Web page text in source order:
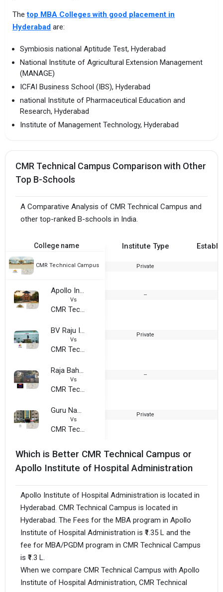
Thetop MBA Colleges with good placement in
Hyderabad are:
Symbiosis national Aptitude Test, Hyderabad
National Institute of Agricultural Extension Management
(MANAGE)
ICFAI Business School (IBS), Hyderabad
national Institute of Pharmaceutical Education and
Research, Hyderabad
Institute of Management Technology, Hyderabad
CMR Technical Campus Comparison with Other
Top B-Schools
A Comparative Analysis of CMR Technical Campus and
other top-ranked B-schools in India.
College name Institute Type
CMR Technical Campus Private
Apollo Institute of Hospital Administration
Vs
CMR Technical Campus
--
BV Raju Institute of Technology
Vs
CMR Technical Campus
Private
Raja Bahadur Venkata Rama Reddy Womens College
Vs
CMR Technical Campus
--
Guru Nanak Institute of Technology, Telangana
Vs
CMR Technical Campus
Private
Which is Better CMR Technical Campus or
Apollo Institute of Hospital Administration
Apollo Institute of Hospital Administration is located in
Hyderabad. CMR Technical Campus is located in
Hyderabad. The Fees for the MBA program in Apollo
Institute of Hospital Administration is ₹1.35 L and the
fee for MBA/PGDM program in CMR Technical Campus
is ₹1.3 L.
When we compare CMR Technical Campus with Apollo
Institute of Hospital Administration, CMR Technical